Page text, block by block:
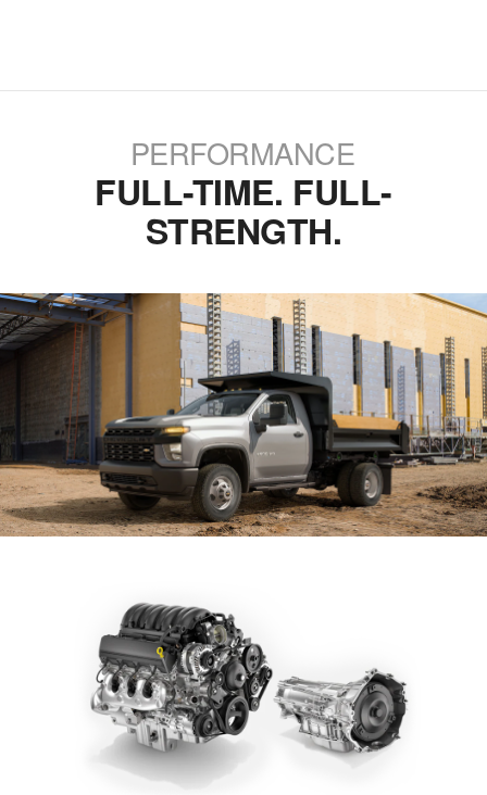
PERFORMANCE
FULL-TIME. FULL-
STRENGTH.